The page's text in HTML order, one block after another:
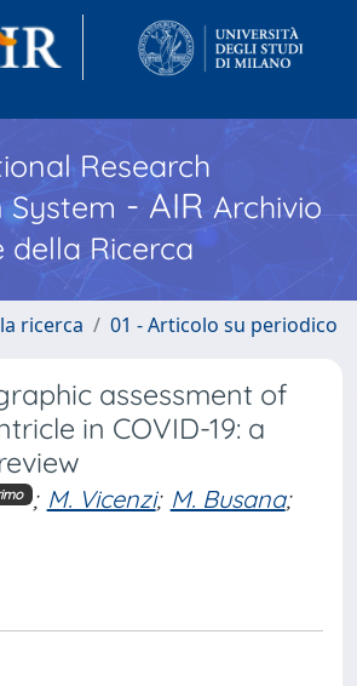
Research
- AIR Archivio
della Ricerca
ricerca 01 - Articolo su periodico
assessment of
in COVID-19: a
; M. Vicenzi; M. Busana;